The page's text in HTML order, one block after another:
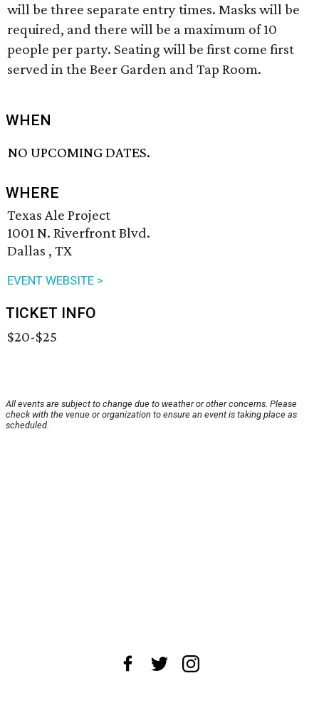
will be three separate entry times. Masks will be
required, and there will be a maximum of 10
people per party. Seating will be first come first
served in the Beer Garden and Tap Room.
WHEN
NO UPCOMING DATES.
WHERE
Texas Ale Project
1001 N. Riverfront Blvd.
Dallas , TX
EVENT WEBSITE >
TICKET INFO
$20-$25
All events are subject to change due to weather or other concerns. Please
check with the venue or organization to ensure an event is taking place as
scheduled.